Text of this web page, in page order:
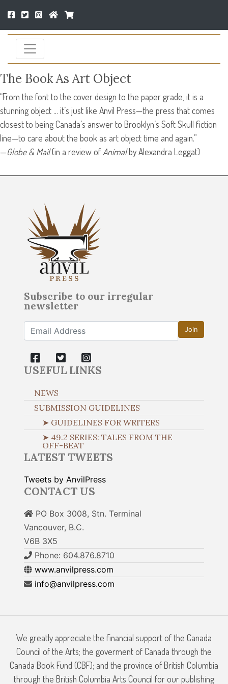
The Book As Art Object
“From the font to the cover design to the paper grade, it is a
stunning object … it’s just like Anvil Press—the press that comes
closest to being Canada’s answer to Brooklyn’s Soft Skull fiction
line—to care about the book as art object time and again.”
—Globe & Mail(in a review of Animalby Alexandra Leggat)
Subscribe to our irregular
newsletter
Join
USEFUL LINKS
NEWS
SUBMISSION GUIDELINES
➤ GUIDELINES FOR WRITERS
➤ 49.2 SERIES: TALES FROM THE
OFF-BEAT
LATEST TWEETS
Tweets by AnvilPress
CONTACT US
PO Box 3008, Stn. Terminal
Vancouver, B.C.
V6B 3X5
Phone: 604.876.8710
www.anvilpress.com
info@anvilpress.com
We greatly appreciate the financial support of the Canada
Council of the Arts; the goverment of Canada through the
Canada Book Fund (CBF); and the province of British Columbia
through the British Columbia Arts Council for our publishing